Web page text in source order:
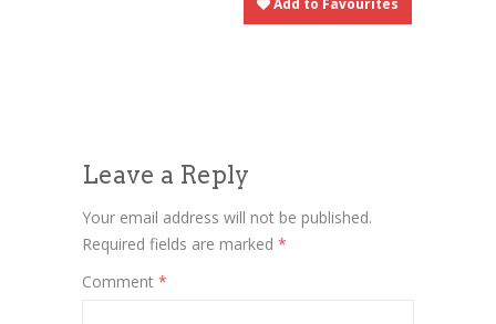
Add to Favourites
Leave a Reply
Your email address will not be published.
Required fields are marked *
Comment *